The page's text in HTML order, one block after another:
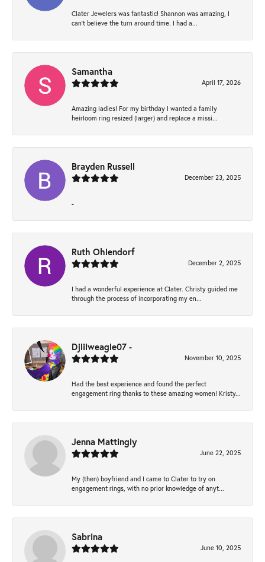
Clater Jewelers was fantastic! Shannon was amazing, I
can’t believe the turn around time. I had a...
Samantha
April 17, 2026
Amazing ladies! For my birthday I wanted a family
heirloom ring resized (larger) and replace a missi...
Brayden Russell
December 23, 2025
-
Ruth Ohlendorf
December 2, 2025
I had a wonderful experience at Clater. Christy guided me
through the process of incorporating my en...
Djlilweagle07 -
November 10, 2025
Had the best experience and found the perfect
engagement ring thanks to these amazing women! Kristy...
Jenna Mattingly
June 22, 2025
My (then) boyfriend and I came to Clater to try on
engagement rings, with no prior knowledge of anyt...
Sabrina
June 10, 2025